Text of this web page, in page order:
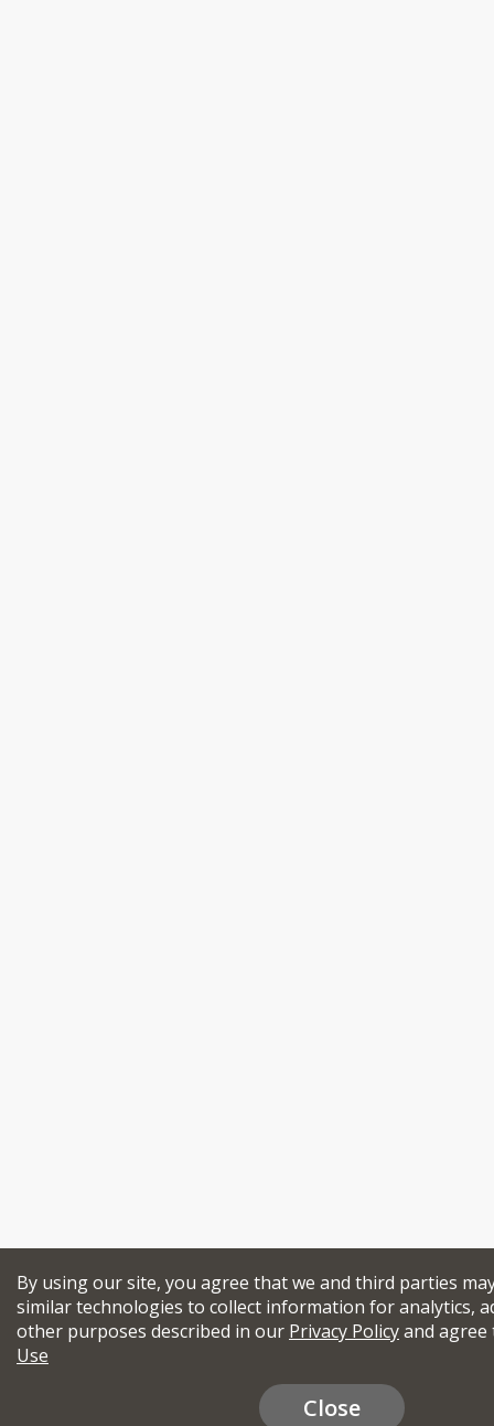
By using our site, you agree that we and third parties
similar technologies to collect information for analytics,
other purposes described in our Privacy Policyand
Use
Close